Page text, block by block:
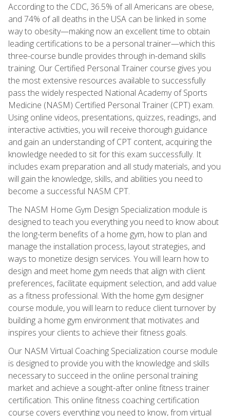
According to the CDC, 36.5% of all Americans are obese,
and 74% of all deaths in the USA can be linked in some
way to obesity—making now an excellent time to obtain
leading certifications to be a personal trainer—which this
three-course bundle provides through in-demand skills
training. Our Certified Personal Trainer course gives you
the most extensive resources available to successfully
pass the widely respected National Academy of Sports
Medicine (NASM) Certified Personal Trainer (CPT) exam.
Using online videos, presentations, quizzes, readings, and
interactive activities, you will receive thorough guidance
and gain an understanding of CPT content, acquiring the
knowledge needed to sit for this exam successfully. It
includes exam preparation and all study materials, and you
will gain the knowledge, skills, and abilities you need to
become a successful NASM CPT.
The NASM Home Gym Design Specialization module is
designed to teach you everything you need to know about
the long-term benefits of a home gym, how to plan and
manage the installation process, layout strategies, and
ways to monetize design services. You will learn how to
design and meet home gym needs that align with client
preferences, facilitate equipment selection, and add value
as a fitness professional. With the home gym designer
course module, you will learn to reduce client turnover by
building a home gym environment that motivates and
inspires your clients to achieve their fitness goals.
Our NASM Virtual Coaching Specialization course module
is designed to provide you with the knowledge and skills
necessary to succeed in the online personal training
market and achieve a sought-after online fitness trainer
certification. This online fitness coaching certification
course covers everything you need to know, from virtual